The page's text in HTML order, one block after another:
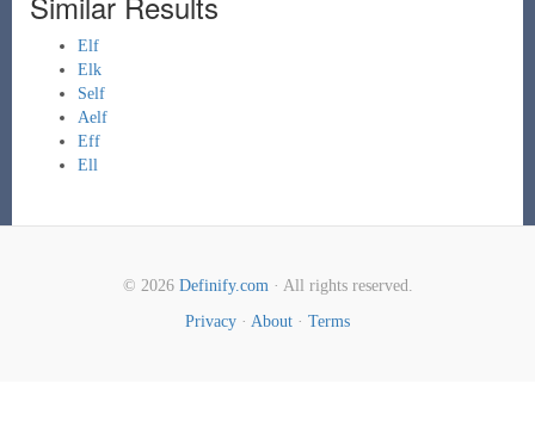
Elf
Elk
Self
Aelf
Eff
Ell
© 2026 Definify.com· All rights reserved.
Privacy · About · Terms